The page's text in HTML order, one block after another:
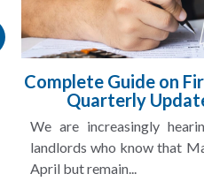
Complete Guide on
Quarterly
We are increasingly
landlords who know that
April but remain...